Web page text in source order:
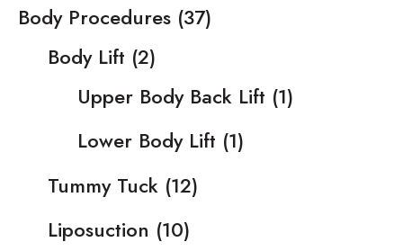
Body Procedures (37)
Body Lift (2)
Upper Body Back Lift (1)
Lower Body Lift (1)
Tummy Tuck (12)
Liposuction (10)